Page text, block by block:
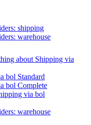
shipping
warehouse
about Shipping via
bol Standard
bol Complete
via bol
warehouse